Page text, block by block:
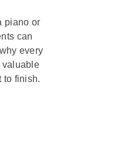
piano or
can
every
to finish.